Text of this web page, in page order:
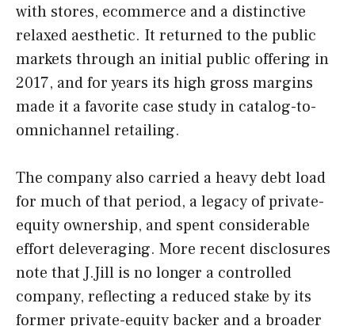
with stores, ecommerce and a distinctive
relaxed aesthetic. It returned to the public
markets through an initial public offering in
2017, and for years its high gross margins
made it a favorite case study in catalog-to-
omnichannel retailing.
The company also carried a heavy debt load
for much of that period, a legacy of private-
equity ownership, and spent considerable
effort deleveraging. More recent disclosures
note that J.Jill is no longer a controlled
company, reflecting a reduced stake by its
former private-equity backer and a broader